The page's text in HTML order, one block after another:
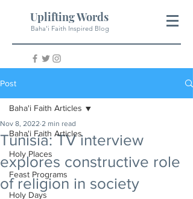
Uplifting Words
Baha'i Faith Inspired Blog
Post
Baha'i Faith Articles
Holy Places
Feast Programs
Holy Days
Baha'i Faith Articles
Tunisia: TV interview
explores constructive role
of religion in society
Nov 8, 2022 2 min read